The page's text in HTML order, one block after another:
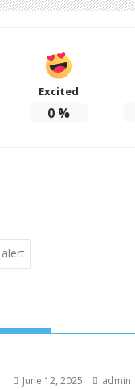
Excited
0 %
June 12, 2025 admin